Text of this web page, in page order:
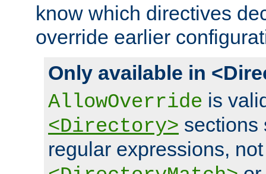
know which directives
override earlier
Only available in
AllowOverride is
<Directory> sections
regular expressions,